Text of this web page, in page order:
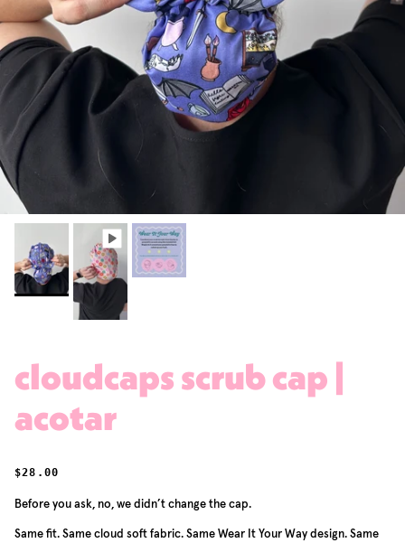
cloudcaps scrub cap |
acotar
REGULAR PRICE
$28.00
Before you ask, no, we didn’t change the cap.
Same fit. Same cloud soft fabric. Same Wear It Your Way design. Same